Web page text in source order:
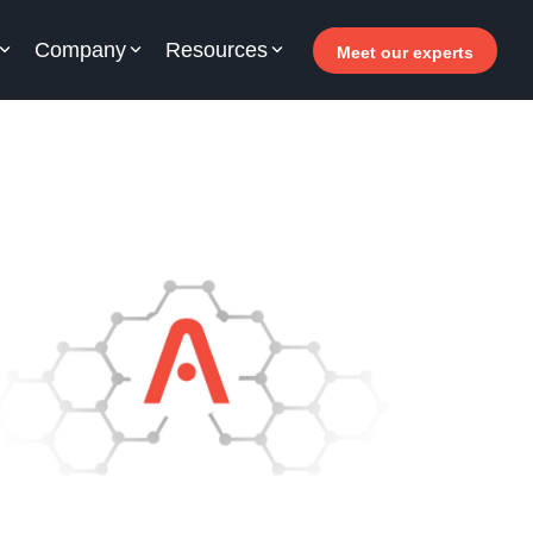
your hotel staff
- Why invest in self-service ?
- Welcomer Dashboard
- Benefits of mixing staff and self-service
Company Resources Meet our experts